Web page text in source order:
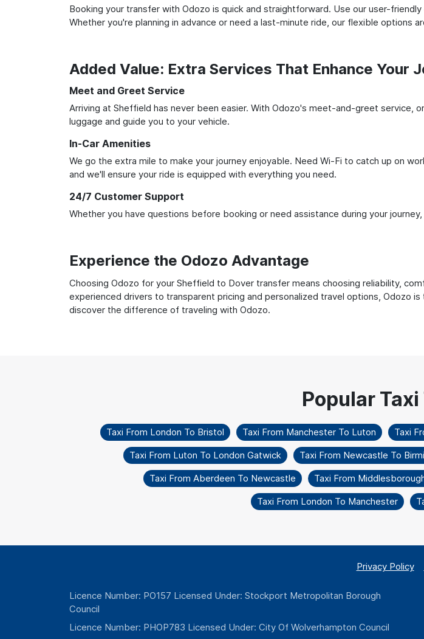
Booking your transfer with Odozo is quick and straightforward. Use our user-
Whether you're planning in advance or need a last-minute ride, our flexible options
Added Value: Extra Services That Enhance Your
Meet and Greet Service
Arriving at Sheffield has never been easier. With Odozo's meet-and-greet service,
luggage and guide you to your vehicle.
In-Car Amenities
We go the extra mile to make your journey enjoyable. Need Wi-Fi to catch up on
and we'll ensure your ride is equipped with everything you need.
24/7 Customer Support
Whether you have questions before booking or need assistance during your
Experience the Odozo Advantage
Choosing Odozo for your Sheffield to Dover transfer means choosing reliability,
experienced drivers to transparent pricing and personalized travel options, Odozo
discover the difference of traveling with Odozo.
Taxi From London To Bristol Taxi From Manchester To Luton Taxi
Taxi From Luton To London Gatwick
Taxi From Newcastle To
Taxi From Aberdeen To Newcastle
Taxi From
Taxi From London To Manchester
Privacy Policy
Licence Number: PO157 Licensed Under: Stockport Metropolitan Borough
Council
Licence Number: PHOP783 Licensed Under: City Of Wolverhampton Council